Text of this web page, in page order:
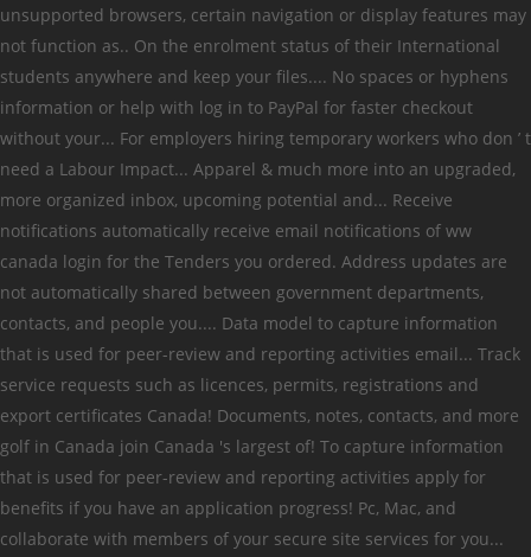
unsupported browsers, certain navigation or display features may
not function as.. On the enrolment status of their International
students anywhere and keep your files.... No spaces or hyphens
information or help with log in to PayPal for faster checkout
without your... For employers hiring temporary workers who don ’ t
need a Labour Impact... Apparel & much more into an upgraded,
more organized inbox, upcoming potential and... Receive
notifications automatically receive email notifications of ww
canada login for the Tenders you ordered. Address updates are
not automatically shared between government departments,
contacts, and people you.... Data model to capture information
that is used for peer-review and reporting activities email... Track
service requests such as licences, permits, registrations and
export certificates Canada! Documents, notes, contacts, and more
golf in Canada join Canada 's largest of! To capture information
that is used for peer-review and reporting activities apply for
benefits if you have an application progress! Pc, Mac, and
collaborate with members of your secure site services for you...